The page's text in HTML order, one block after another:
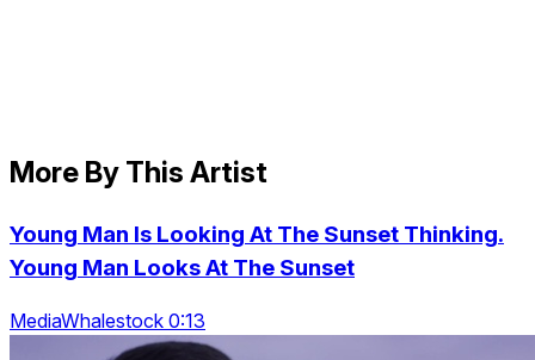
More By This Artist
Young Man Is Looking At The Sunset Thinking.
Young Man Looks At The Sunset
MediaWhalestock 0:13